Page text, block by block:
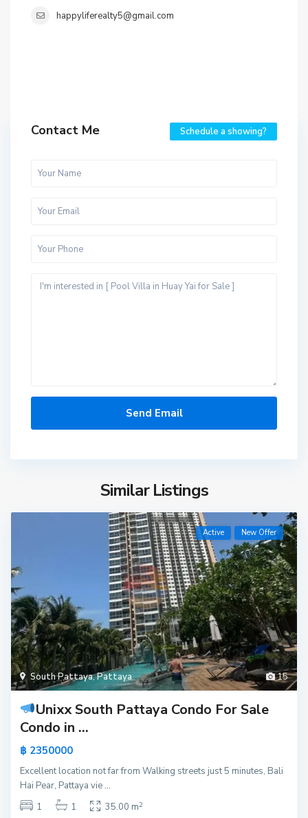
happyliferealty5@gmail.com
Contact Me Schedule a showing?
Similar Listings
15
South Pattaya,Pattaya
Active New Offer
Unixx South Pattaya Condo For Sale
Condo in ...
฿ 2350000
Excellent location not far from Walking streets just 5 minutes, Bali
Hai Pear, Pattaya vie...
1
1 35.00 m2